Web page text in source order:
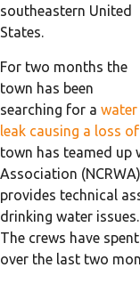
southeastern United
States.
For two months the
town has been
searching for a water
leak causing a loss
town has teamed up
Association
provides technical
drinking water
The crews have
over the last two